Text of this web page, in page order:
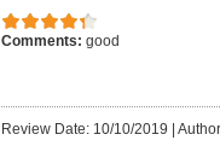
Comments: good
Review Date: 10/10/2019